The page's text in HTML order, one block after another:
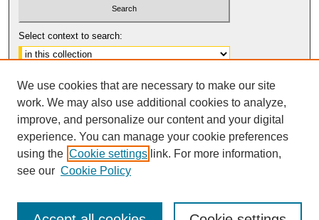
Select context to search:
Advanced Search
Notify me via email orRSS
We use cookies that are necessary to make our site
work. We may also use additional cookies to analyze,
improve, and personalize our content and your digital
experience. You can manage your cookie preferences
using the Cookie settings link. For more information,
see our Cookie Policy